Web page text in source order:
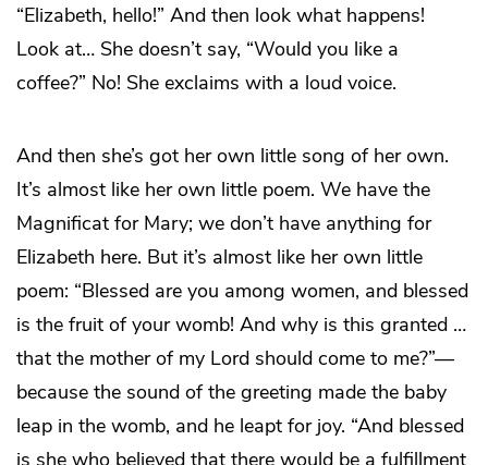
“Elizabeth, hello!” And then look what happens!
Look at… She doesn’t say, “Would you like a
coffee?” No! She exclaims with a loud voice.
And then she’s got her own little song of her own.
It’s almost like her own little poem. We have the
Magnificat for Mary; we don’t have anything for
Elizabeth here. But it’s almost like her own little
poem: “Blessed are you among women, and blessed
is the fruit of your womb! And why is this granted …
that the mother of my Lord should come to me?”—
because the sound of the greeting made the baby
leap in the womb, and he leapt for joy. “And blessed
is she who believed that there would be a fulfillment